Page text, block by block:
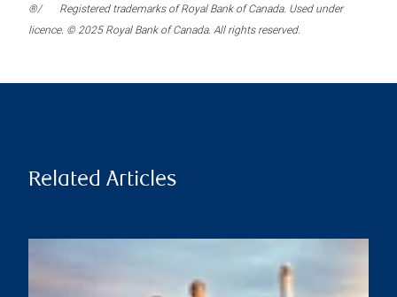
®/
Registered trademarks of Royal Bank of Canada. Used under
licence. © 2025 Royal Bank of Canada. All rights reserved.
Related Articles